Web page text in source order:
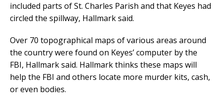
included parts of St. Charles Parish and that Keyes had
circled the spillway, Hallmark said.
Over 70 topographical maps of various areas around
the country were found on Keyes’ computer by the
FBI, Hallmark said. Hallmark thinks these maps will
help the FBI and others locate more murder kits, cash,
or even bodies.